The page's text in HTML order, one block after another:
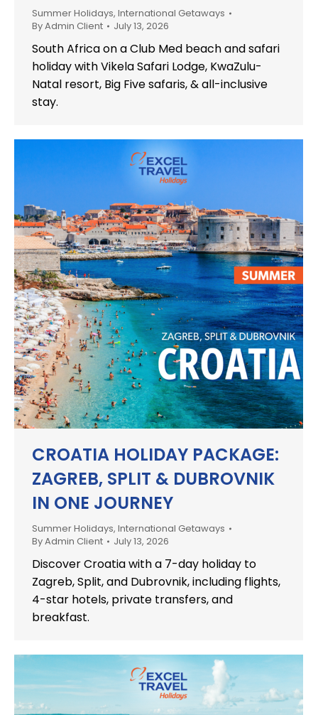
Summer Holidays, International Getaways
ByAdmin Client July 13, 2026
South Africa on a Club Med beach and safari
holiday with Vikela Safari Lodge, KwaZulu-
Natal resort, Big Five safaris, & all-inclusive
stay.
CROATIA HOLIDAY PACKAGE:
ZAGREB, SPLIT & DUBROVNIK
IN ONE JOURNEY
Summer Holidays, International Getaways
ByAdmin Client July 13, 2026
Discover Croatia with a 7-day holiday to
Zagreb, Split, and Dubrovnik, including flights,
4-star hotels, private transfers, and
breakfast.